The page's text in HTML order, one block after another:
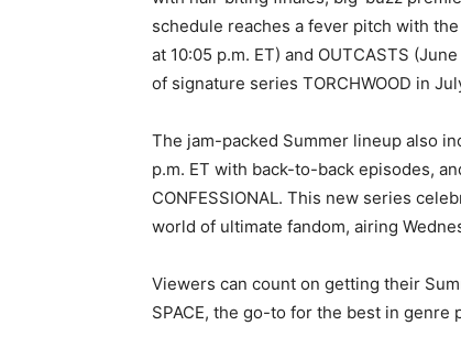
schedule reaches a fever pitch with
at 10:05 p.m. ET) and OUTCASTS
of signature series TORCHWOOD in
The jam-packed Summer lineup also
p.m. ET with back-to-back episodes,
CONFESSIONAL. This new series
world of ultimate fandom, airing
Viewers can count on getting their
SPACE, the go-to for the best in genre